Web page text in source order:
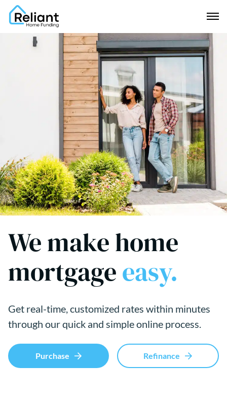
We make home
mortgageeasy.
Get real-time, customized rates within minutes
through our quick and simple online process.
Purchase Refinance